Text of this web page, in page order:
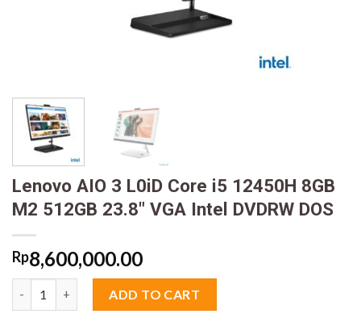
Lenovo AIO 3 L0iD Core i5 12450H 8GB
M2 512GB 23.8″ VGA Intel DVDRW DOS
Rp8,600,000.00
ADD TO CART